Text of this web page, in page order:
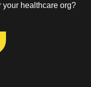
your healthcare org?